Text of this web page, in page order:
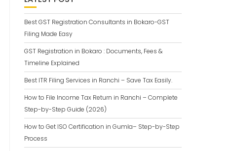
Best GST Registration Consultants in Bokaro-GST
Filing Made Easy
GST Registration in Bokaro : Documents, Fees &
Timeline Explained
Best ITR Filing Services in Ranchi – Save Tax Easily.
How to File Income Tax Return in Ranchi – Complete
Step-by-Step Guide (2026)
How to Get ISO Certification in Gumla– Step-by-Step
Process